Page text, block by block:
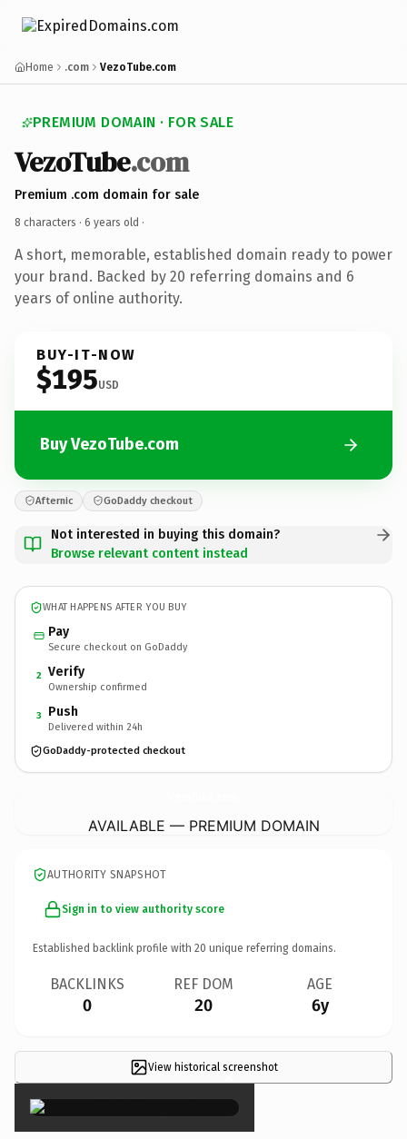
Home .com VezoTube.com
PREMIUM DOMAIN · FOR SALE
VezoTube.com
Premium .com domain for sale
8 characters · 6 years old ·
A short, memorable, established domain ready to power
your brand. Backed by 20 referring domains and 6
years of online authority.
BUY-IT-NOW
$195USD
Buy VezoTube.com
Afternic GoDaddy checkout
Not interested in buying this domain?
Browse relevant content instead
WHAT HAPPENS AFTER YOU BUY
Pay
Secure checkout on GoDaddy
2 Verify
Ownership confirmed
3 Push
Delivered within 24h
GoDaddy-protected checkout
AVAILABLE — PREMIUM DOMAIN
AUTHORITY SNAPSHOT
Sign in to view authority score
Established backlink profile with 20 unique referring domains.
BACKLINKS
0
REF DOM
20
AGE
6y
View historical screenshot
×